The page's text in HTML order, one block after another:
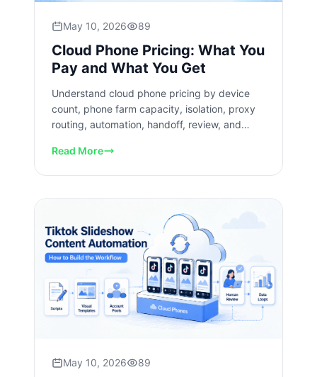
May 10, 2026 89
Cloud Phone Pricing: What You
Pay and What You Get
Understand cloud phone pricing by device
count, phone farm capacity, isolation, proxy
routing, automation, handoff, review, and
Read More
May 10, 2026 89